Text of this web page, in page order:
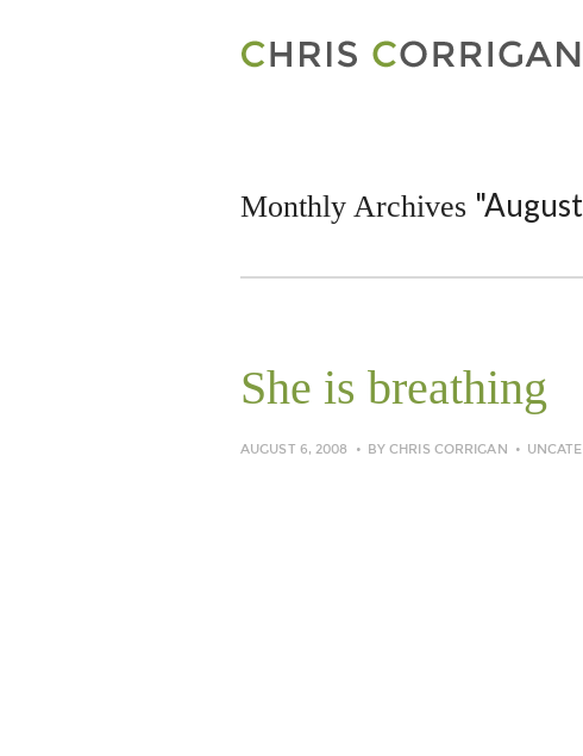
Monthly Archives
She is breathing
AUGUST 6, 2008 BYCHRIS CORRIGAN